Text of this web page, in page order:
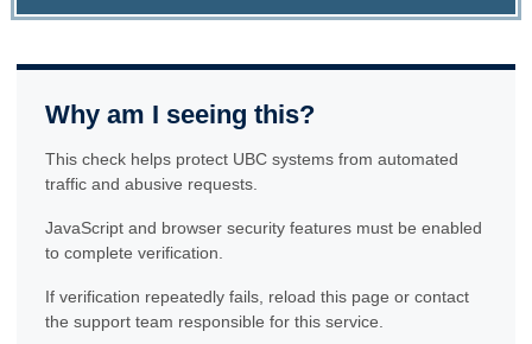
Why am I seeing this?
This check helps protect UBC systems from automated
traffic and abusive requests.
JavaScript and browser security features must be enabled
to complete verification.
If verification repeatedly fails, reload this page or contact
the support team responsible for this service.